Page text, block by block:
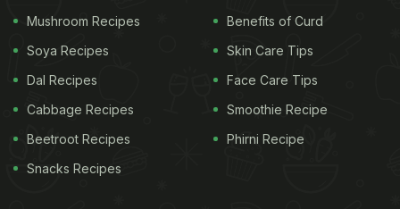
Mushroom Recipes
Soya Recipes
Dal Recipes
Cabbage Recipes
Beetroot Recipes
Snacks Recipes
Benefits of Curd
Skin Care Tips
Face Care Tips
Smoothie Recipe
Phirni Recipe